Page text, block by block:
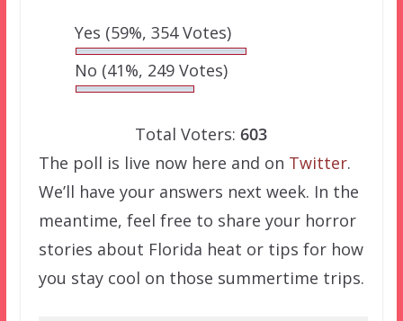
Yes (59%, 354 Votes)
No (41%, 249 Votes)
Total Voters:603
The poll is live now here and on Twitter.
We’ll have your answers next week. In the
meantime, feel free to share your horror
stories about Florida heat or tips for how
you stay cool on those summertime trips.